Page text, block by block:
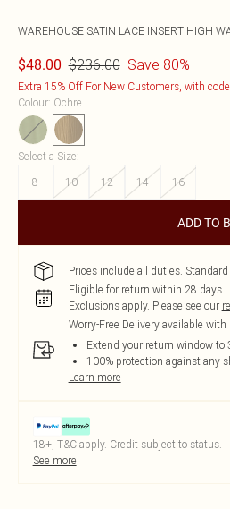
WAREHOUSE SATIN LACE INSERT HIGH
$48.00 $236.00 Save 80%
Extra 15% Off For New Customers, with
Colour: Ochre
Select a Size:
8
10 12 14 16
ADD TO
Prices include all duties.
Eligible for return within 28 days
Exclusions apply. Please see our
Worry-Free Delivery available with
Extend your return window to
100% protection against any
Learn more
18+, T&C apply. Credit subject to status.
See more